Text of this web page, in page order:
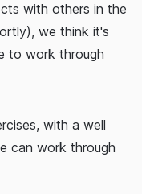
with others in the
we think it's
to work through
with a well
can work through